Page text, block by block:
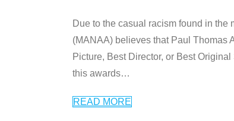
Due to the casual racism found in the
(MANAA) believes that Paul Thomas
Picture, Best Director, or Best
this awards…
READ MORE